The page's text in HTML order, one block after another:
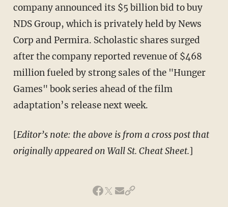
company announced its $5 billion bid to buy
NDS Group, which is privately held by News
Corp and Permira. Scholastic shares surged
after the company reported revenue of $468
million fueled by strong sales of the "Hunger
Games" book series ahead of the film
adaptation’s release next week.
[Editor’s note: the above is from a cross post that
originally appeared on Wall St. Cheat Sheet.]